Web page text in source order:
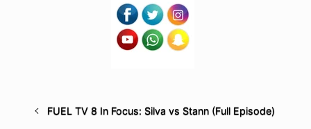
FUEL TV 8 In Focus: Silva vs Stann (Full Episode)